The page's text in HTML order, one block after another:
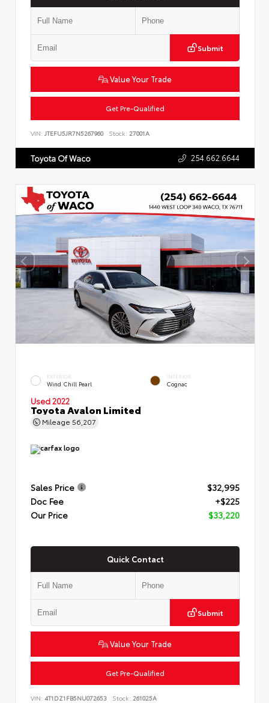
Submit
Value Your Trade
Get Pre-Qualified
VIN: JTEFU5JR7N5267960 Stock: 27001A
Toyota Of Waco 254.662.6644
EXTERIOR
Wind Chill Pearl
INTERIOR
Cognac
Used 2022
Toyota Avalon Limited
Mileage 56,207
Sales Price
$32,995
Doc Fee
+$225
Our Price
$33,220
Quick Contact
Submit
Value Your Trade
Get Pre-Qualified
VIN: 4T1DZ1FB5NU072653 Stock: 261025A